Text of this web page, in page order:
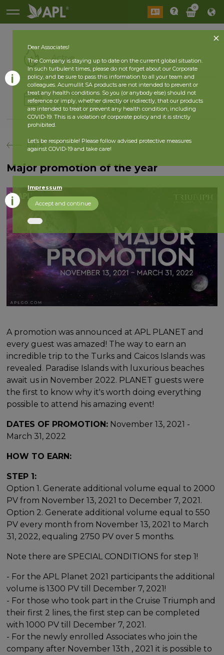
0
Active
History
2026 year 2025 year
back
Major promotion of the year
A promotion was announced at APL PLANET and
every guest was amazed! The way to earn an
incredible trip to the Turks and Caicos Islands was
revealed. Paradise Islands with luxurious beaches
await us in November 2022. PLANET guests were
the first to know why it's worth doing everything
possible to attend his amazing event!
DATES OF PROMOTION: November 13, 2021 -
March 31, 2022
HOW TO EARN:
STEP 1:
Option 1. Generate additional volume equal to 2000
PV from November 13, 2021 to December 7, 2021.
Option 2. Generate additional volume equal to 550
PV every month from November 13, 2021 to March
31, 2022, equaling 2750 PV over 5 months.
Note there are SPECIAL CONDITIONS for step 1!
- For the APL Planet 2021 participants the additional
volume is 1300 PV till December 7, 2021!
- For those who took part in the Cruise Triumph and
their first 2 lines, the first step can be completed
with 1000 PV till December 7, 2021.
- For the newly enrolled Associates who join the
company after November 13th , 2021 it is possible to
Dear Associates!
The Company is staying up to date on the current global situation.
In such turbulent times, please do not forget about our Corporate
policy, and be sure to pass this information to all your team and
colleagues. Acumullit SA products are not intended to prevent or
treat any health conditions. So you (or anybody else) should not
reference or imply, whether directly or indirectly, that our products
are intended to treat or prevent any health condition, including
COVID-19. This is a violation of corporate policy and it is strictly
prohibited.
Let’s be responsible! Please follow advised protective measures
against COVID-19 and take care!
Impressum
Accept and continue